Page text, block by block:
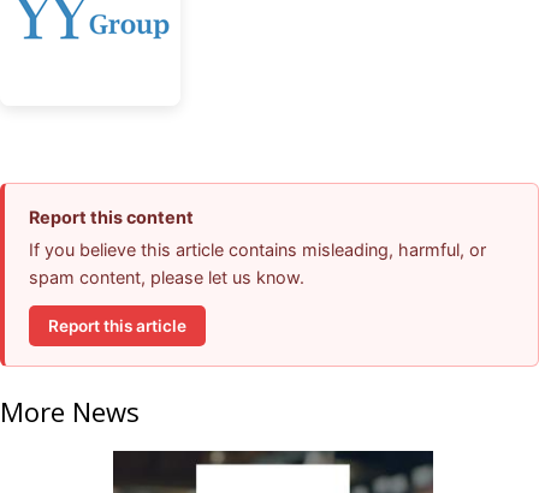
Report this content
If you believe this article contains misleading, harmful, or
spam content, please let us know.
Report this article
More News